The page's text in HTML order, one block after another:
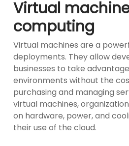
Virtual
computing
Virtual machines are a
deployments. They allow
businesses to take
environments without the
purchasing and managing
virtual machines,
on hardware, power, and
their use of the cloud.